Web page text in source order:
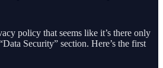
policy that seems like it’s there only
Security” section. Here’s the first